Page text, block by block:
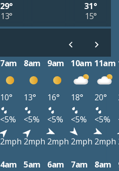
29°
13°
31°
15°
7am 8am 9am 10am 11am
10° 13° 16° 18° 20°
<5% <5% <5% <5% <5%
2mph 2mph 2mph 2mph 2mph
4am 5am 6am 7am 8am